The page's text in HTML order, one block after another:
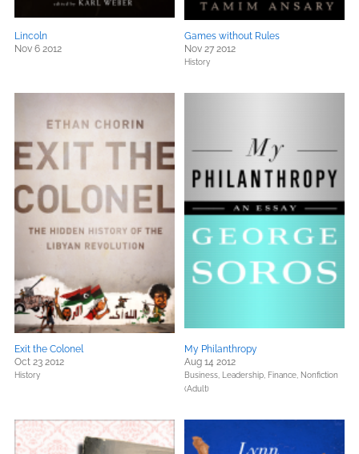
Lincoln
Nov 6 2012
Games without Rules
Nov 27 2012
History
Exit the Colonel
Oct 23 2012
History
My Philanthropy
Aug 14 2012
Business, Leadership, Finance, Nonfiction
(Adult)